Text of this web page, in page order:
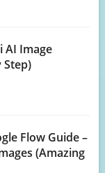
AI Image
Step)
Flow Guide –
(Amazing